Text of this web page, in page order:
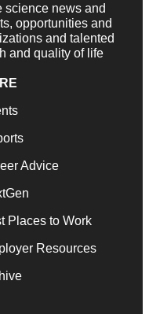
science news and
opportunities and
and talented
and quality of life
Advice
Places to Work
Resources